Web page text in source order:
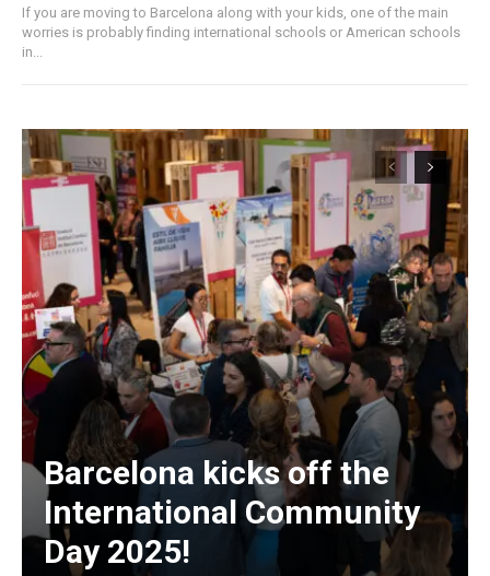
If you are moving to Barcelona along with your kids, one of the main
worries is probably finding international schools or American schools
in...
Barcelona kicks off the
International Community
Day 2025!